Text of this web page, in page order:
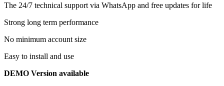
The 24/7 technical support via WhatsApp and free updates for life
Strong long term performance
No minimum account size
Easy to install and use
DEMO Version available